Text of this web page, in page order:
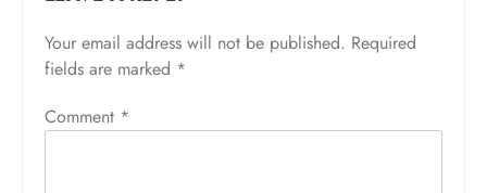
Your email address will not be published. Required
fields are marked *
Comment *